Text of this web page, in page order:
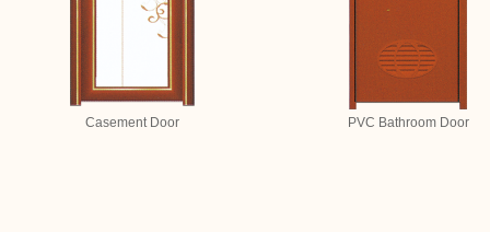
Casement Door PVC Bathroom Door